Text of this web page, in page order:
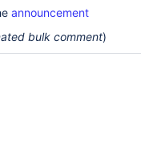
announcement
bulk comment)